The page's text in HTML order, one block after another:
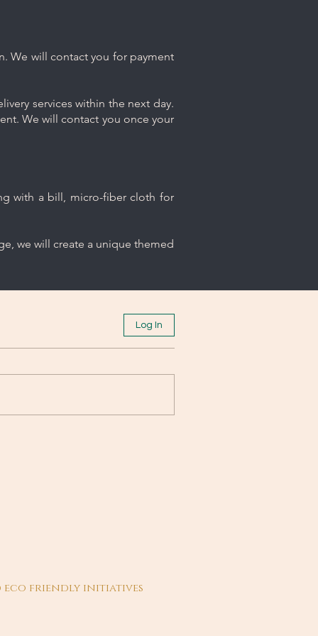
We will contact you for payment
services within the next day.
We will contact you once your
with a bill, micro-fiber cloth for
we will create a unique themed
Log In
eco friendly initiatives